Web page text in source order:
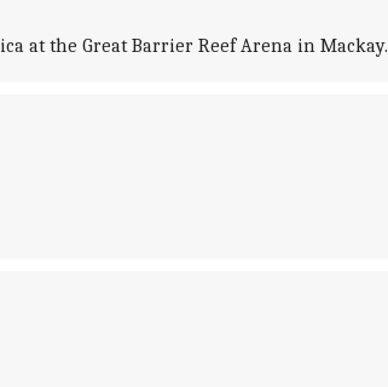
at the Great Barrier Reef Arena in Mackay.